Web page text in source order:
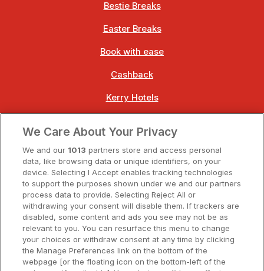
Bestie Breaks
Easter Breaks
Book with ease
Cashback
Kerry Hotels
Dublin Hotels
Donegal Hotels
Galway Hotels
Kilkenny Hotels
Waterford Hotels
We Care About Your Privacy
We and our 1013 partners store and access personal
data, like browsing data or unique identifiers, on your
device. Selecting I Accept enables tracking technologies
to support the purposes shown under we and our partners
process data to provide. Selecting Reject All or
withdrawing your consent will disable them. If trackers are
disabled, some content and ads you see may not be as
relevant to you. You can resurface this menu to change
your choices or withdraw consent at any time by clicking
the Manage Preferences link on the bottom of the
webpage [or the floating icon on the bottom-left of the